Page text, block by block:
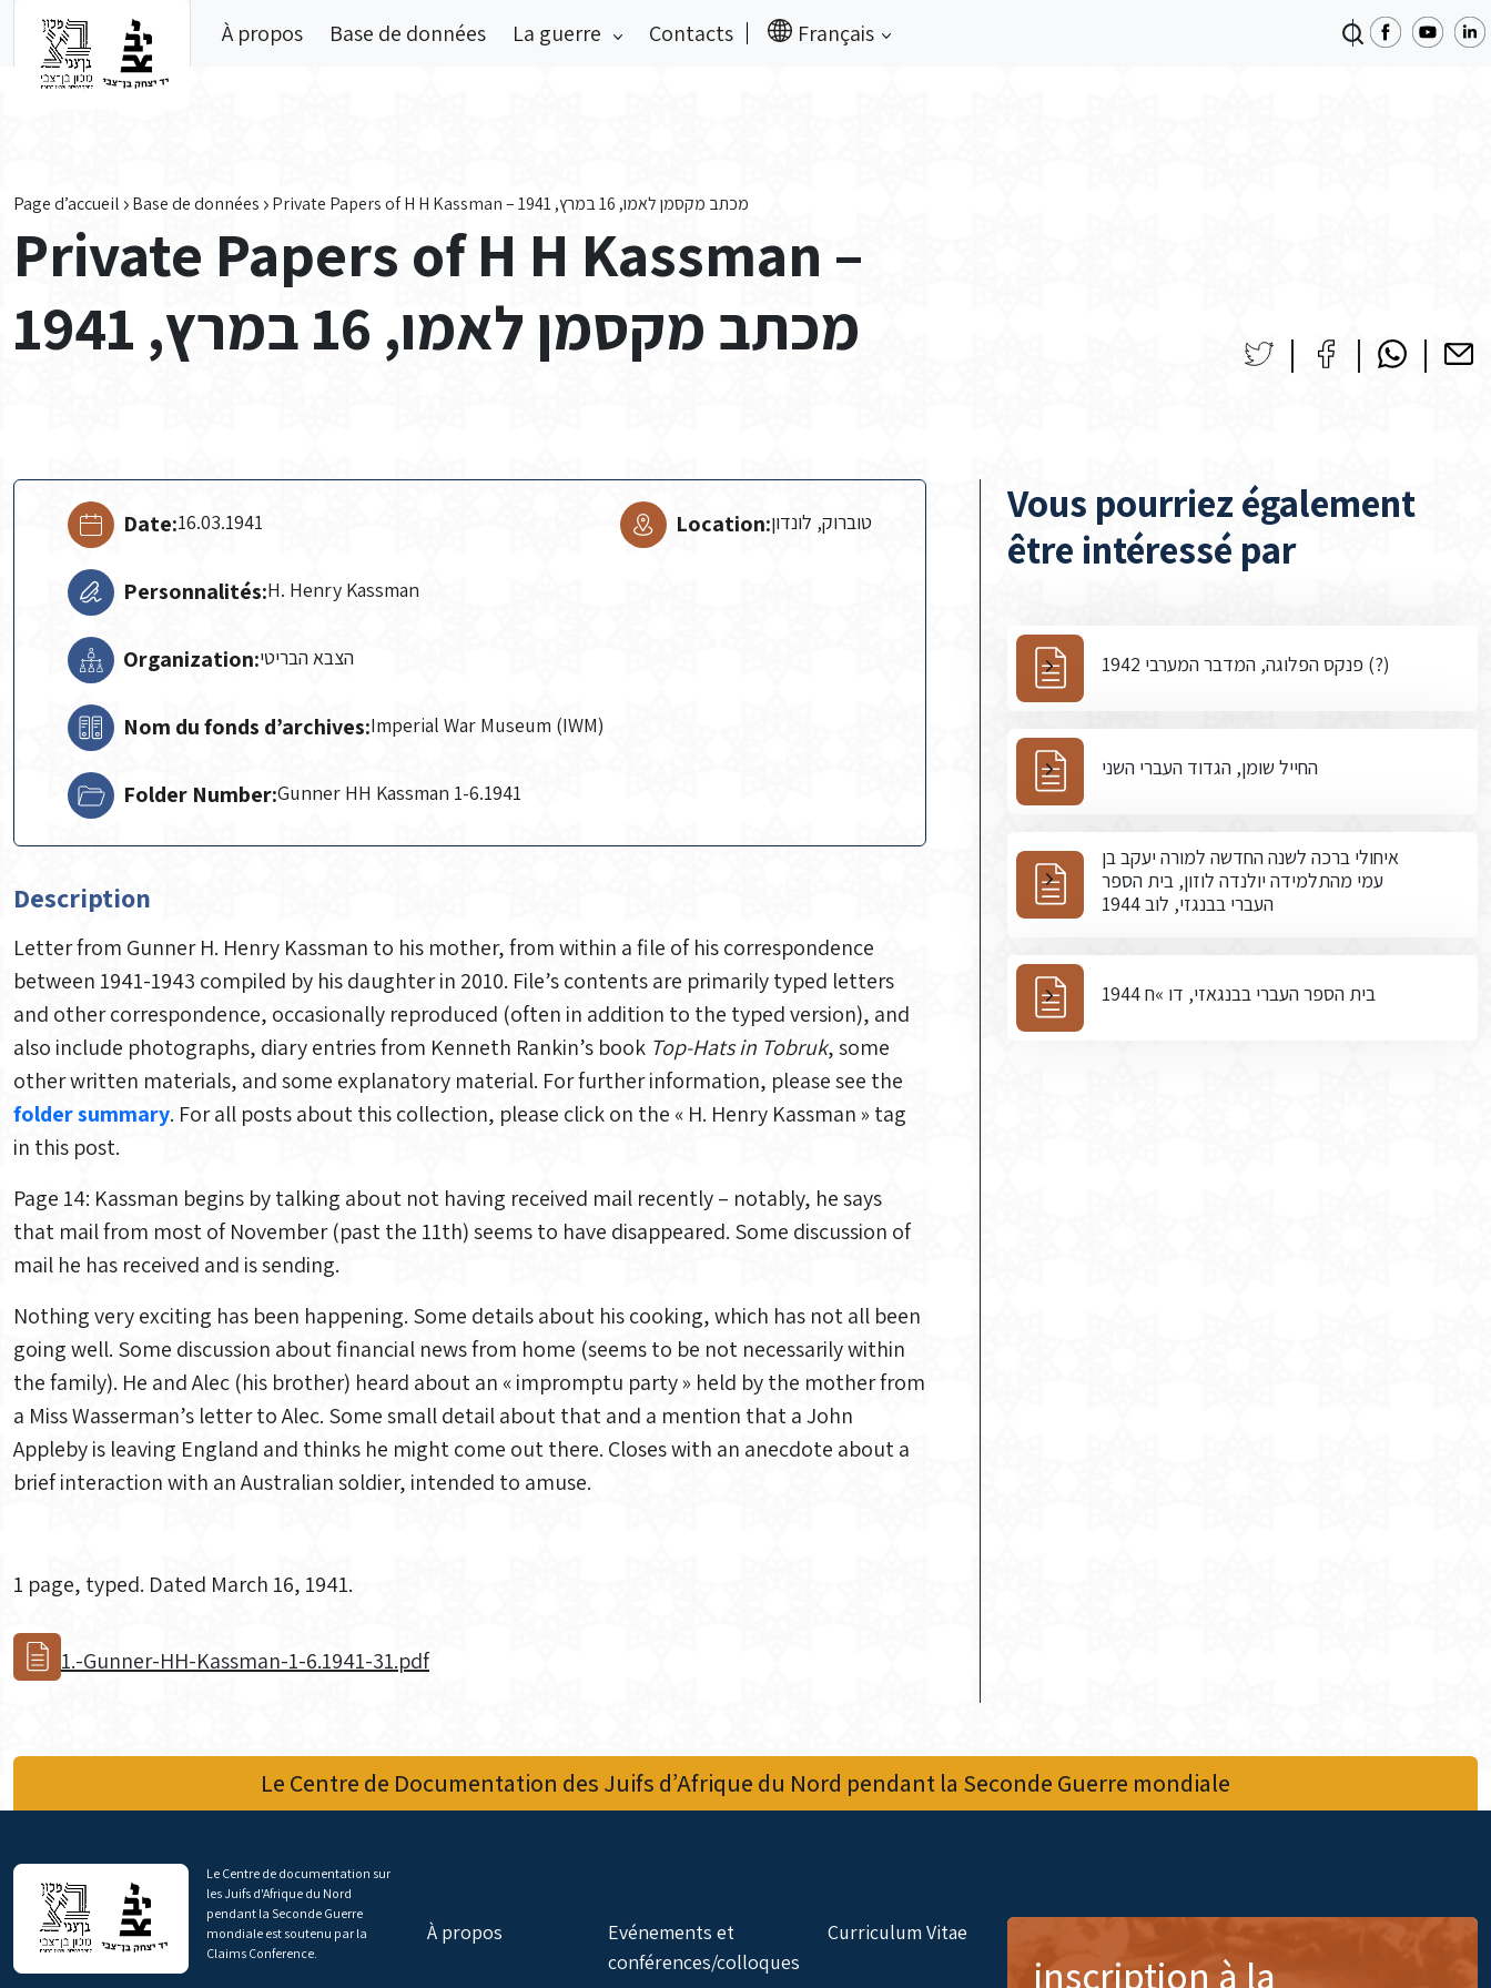
À propos Base de données La guerre Contacts Français
Page d’accueil Base de données Private Papers of H H Kassman – מכתב מקסמן לאמו, 16 במרץ, 1941
Private Papers of H H Kassman –
מכתב מקסמן לאמו, 16 במרץ, 1941
Date:16.03.1941 Location:טוברוק, לונדון
Personnalités:H. Henry Kassman
Organization:הצבא הבריטי
Nom du fonds d’archives:Imperial War Museum (IWM)
Folder Number:Gunner HH Kassman 1-6.1941
Description
Letter from Gunner H. Henry Kassman to his mother, from within a file of his correspondence
between 1941-1943 compiled by his daughter in 2010. File’s contents are primarily typed letters
and other correspondence, occasionally reproduced (often in addition to the typed version), and
also include photographs, diary entries from Kenneth Rankin’s book Top-Hats in Tobruk, some
other written materials, and some explanatory material. For further information, please see the
folder summary. For all posts about this collection, please click on the « H. Henry Kassman » tag
in this post.
Page 14: Kassman begins by talking about not having received mail recently – notably, he says
that mail from most of November (past the 11th) seems to have disappeared. Some discussion of
mail he has received and is sending.
Nothing very exciting has been happening. Some details about his cooking, which has not all been
going well. Some discussion about financial news from home (seems to be not necessarily within
the family). He and Alec (his brother) heard about an « impromptu party » held by the mother from
a Miss Wasserman’s letter to Alec. Some small detail about that and a mention that a John
Appleby is leaving England and thinks he might come out there. Closes with an anecdote about a
brief interaction with an Australian soldier, intended to amuse.
1 page, typed. Dated March 16, 1941.
1.-Gunner-HH-Kassman-1-6.1941-31.pdf
Vous pourriez également
être intéressé par
פנקס הפלוגה, המדבר המערבי 1942 (?)
החייל שומן, הגדוד העברי השני
איחולי ברכה לשנה החדשה למורה יעקב בן
עמי מהתלמידה יולנדה לוזון, בית הספר
העברי בבנגזי, לוב 1944
בית הספר העברי בבנגאזי, דו »ח 1944
Le Centre de Documentation des Juifs d’Afrique du Nord pendant la Seconde Guerre mondiale
Le Centre de documentation sur
les Juifs d'Afrique du Nord
pendant la Seconde Guerre
mondiale est soutenu par la
Claims Conference.
À propos
Evénements et
conférences/colloques
Curriculum Vitae
inscription à la